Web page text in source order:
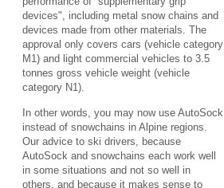
devices", including metal snow chains and
devices made from other materials. The
approval only covers cars (vehicle category
M1) and light commercial vehicles to 3.5
tonnes gross vehicle weight (vehicle
category N1).
In other words, you may now use AutoSock
instead of snowchains in Alpine regions.
Our advice to ski drivers, because
AutoSock and snowchains each work well
in some situations and not so well in
others, and because it makes sense to